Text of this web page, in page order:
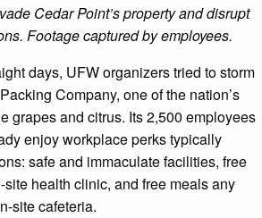
Cedar Point’s property and disrupt
Footage captured by employees.
days, UFW organizers tried to storm
Company, one of the nation’s
grapes and citrus. Its 2,500 employees
enjoy workplace perks typically
safe and immaculate facilities, free
health clinic, and free meals any
site cafeteria.